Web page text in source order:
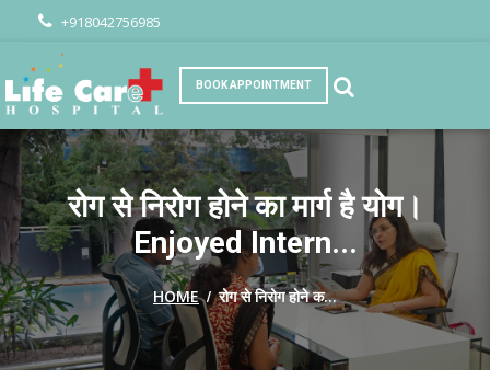
+918042756985
BOOK APPOINTMENT
रोग से निरोग होने का मार्ग है योग।
Enjoyed Intern...
HOME/रोग से निरोग होने क...